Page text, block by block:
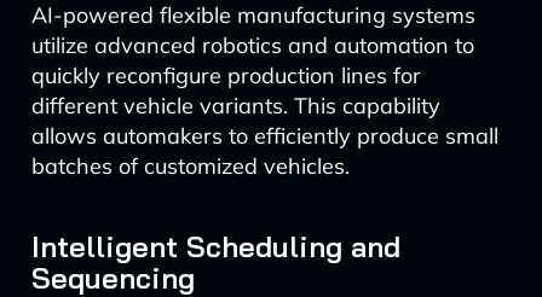
AI-powered flexible manufacturing systems
utilize advanced robotics and automation to
quickly reconfigure production lines for
different vehicle variants. This capability
allows automakers to efficiently produce small
batches of customized vehicles.
Intelligent Scheduling and
Sequencing